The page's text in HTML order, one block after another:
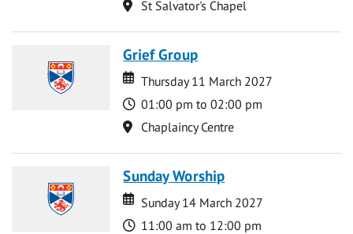
Location
St Salvator's Chapel
Grief Group
Date
Date
Thursday 11 March 2027
Time
01:00 pm to 02:00 pm
Location
Chaplaincy Centre
Sunday Worship
Date
Date
Sunday 14 March 2027
Time
11:00 am to 12:00 pm